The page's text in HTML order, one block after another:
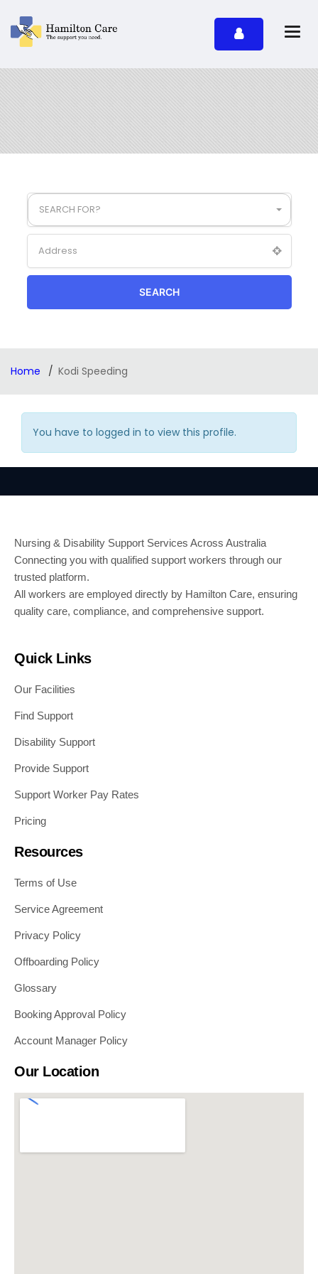
SEARCH FOR?
SEARCH
Home Kodi Speeding
You have to logged in to view this profile.
Nursing & Disability Support Services Across Australia
Connecting you with qualified support workers through our
trusted platform.
All workers are employed directly by Hamilton Care, ensuring
quality care, compliance, and comprehensive support.
Quick Links
Our Facilities
Find Support
Disability Support
Provide Support
Support Worker Pay Rates
Pricing
Resources
Terms of Use
Service Agreement
Privacy Policy
Offboarding Policy
Glossary
Booking Approval Policy
Account Manager Policy
Our Location